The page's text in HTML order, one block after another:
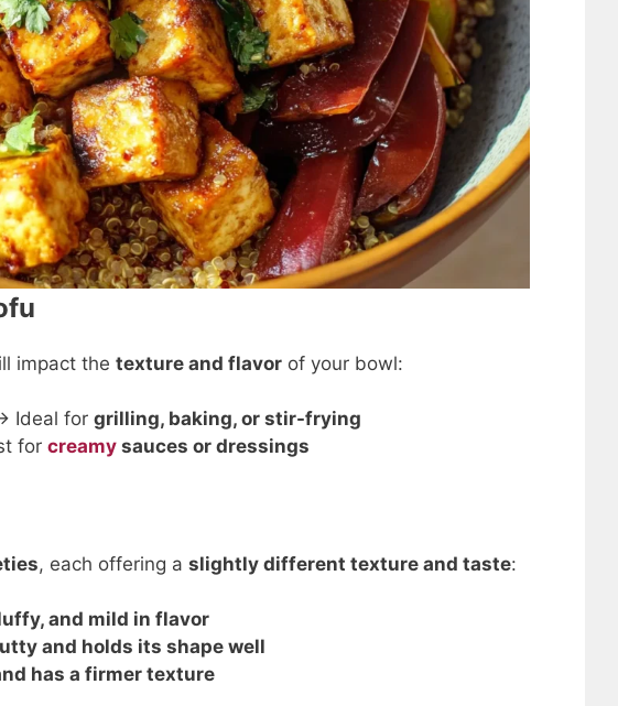
impact the texture and flavorof your bowl:
Ideal for grilling, baking, or stir-frying
for creamysauces or dressings
, each offering a slightly different texture and taste:
and mild in flavor
and holds its shape well
has a firmer texture